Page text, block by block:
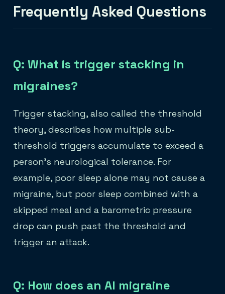
Frequently Asked Questions
Q: What is trigger stacking in
migraines?
Trigger stacking, also called the threshold
theory, describes how multiple sub-
threshold triggers accumulate to exceed a
person's neurological tolerance. For
example, poor sleep alone may not cause a
migraine, but poor sleep combined with a
skipped meal and a barometric pressure
drop can push past the threshold and
trigger an attack.
Q: How does an AI migraine